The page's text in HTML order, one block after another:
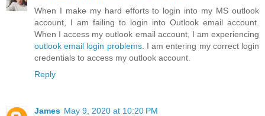
When I make my hard efforts to login into my MS outlook
account, I am failing to login into Outlook email account.
When I access my outlook email account, I am experiencing
outlook email login problems. I am entering my correct login
credentials to access my outlook account.
Reply
James May 9, 2020 at 10:20 PM